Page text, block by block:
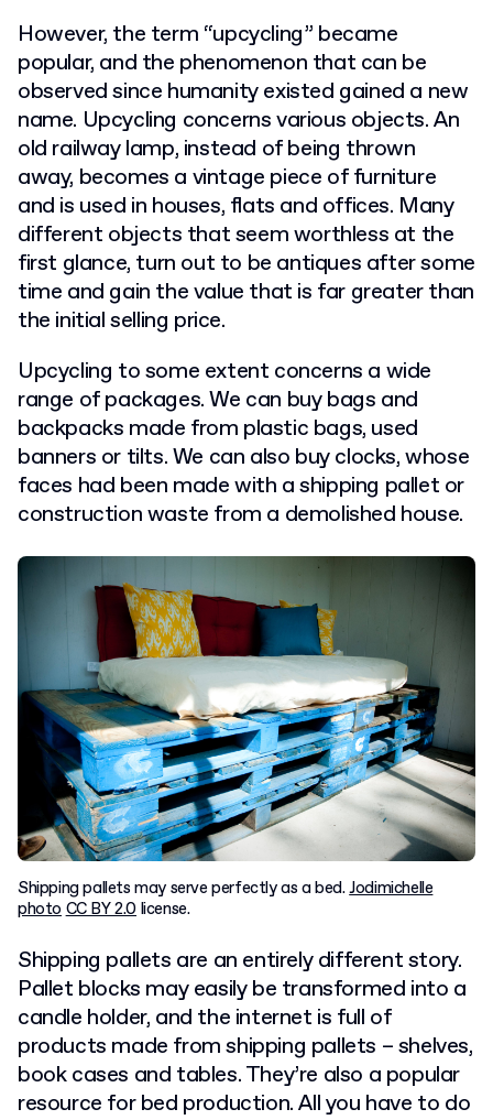
However, the term “upcycling” became
popular, and the phenomenon that can be
observed since humanity existed gained a new
name. Upcycling concerns various objects. An
old railway lamp, instead of being thrown
away, becomes a vintage piece of furniture
and is used in houses, flats and offices. Many
different objects that seem worthless at the
first glance, turn out to be antiques after some
time and gain the value that is far greater than
the initial selling price.
Upcycling to some extent concerns a wide
range of packages. We can buy bags and
backpacks made from plastic bags, used
banners or tilts. We can also buy clocks, whose
faces had been made with a shipping pallet or
construction waste from a demolished house.
Shipping pallets may serve perfectly as a bed.Jodimichelle
photo CC BY 2.0 license.
Shipping pallets are an entirely different story.
Pallet blocks may easily be transformed into a
candle holder, and the internet is full of
products made from shipping pallets – shelves,
book cases and tables. They’re also a popular
resource for bed production. All you have to do